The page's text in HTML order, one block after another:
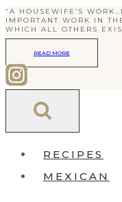
Skip
to
content
“A HOUSEWIFE’S
IMPORTANT WORK IN
WHICH ALL OTHERS
READ MORE
RECIPES
MEXICAN